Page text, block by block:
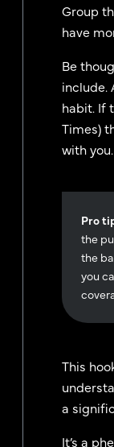
Group
have
Be
include.
habit. If
Times)
with you.
Pro
the
the
you
This
a
It’s a